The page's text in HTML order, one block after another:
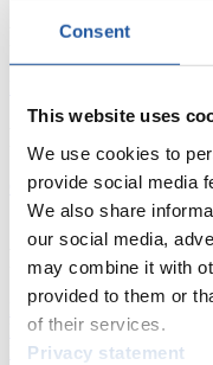
Consent
This website uses
We use cookies to
provide social media
We also share
our social media,
may combine it with
provided to them or
of their services.
Privacy statement
Racing Schedule
CurrentOverall Standings
FIL LIVE TV
Live Streaming Luge
Luge Highlights YOG
Results Live Ticker Luge